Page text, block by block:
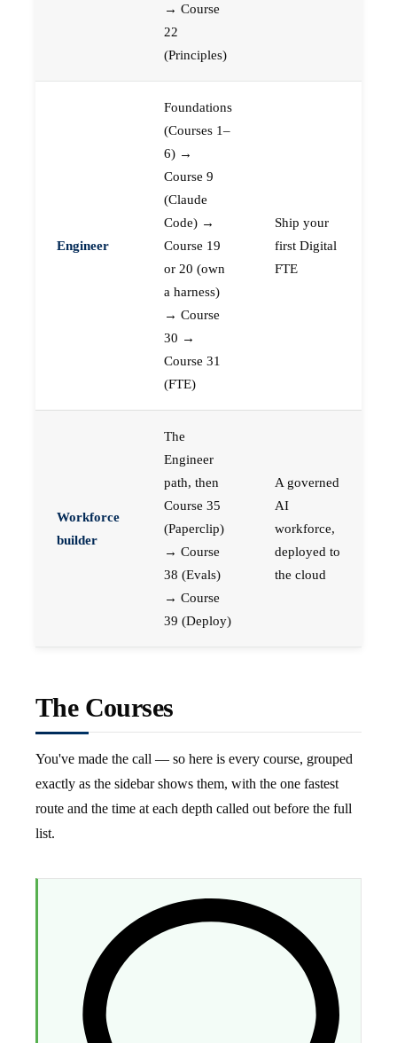
→ Course
22
(Principles)
Engineer
Foundations
(Courses 1–
6) →
Course 9
(Claude
Code) →
Course 19
or 20 (own
a harness)
→ Course
30 →
Course 31
(FTE)
Ship your
first Digital
FTE
Workforce
builder
The
Engineer
path, then
Course 35
(Paperclip)
→ Course
38 (Evals)
→ Course
39 (Deploy)
A governed
AI
workforce,
deployed to
the cloud
The Courses
You've made the call — so here is every course, grouped
exactly as the sidebar shows them, with the one fastest
route and the time at each depth called out before the full
list.